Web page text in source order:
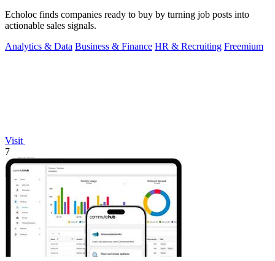
Echoloc finds companies ready to buy by turning job posts into
actionable sales signals.
Analytics & Data Business & Finance HR & Recruiting Freemium
Visit
7